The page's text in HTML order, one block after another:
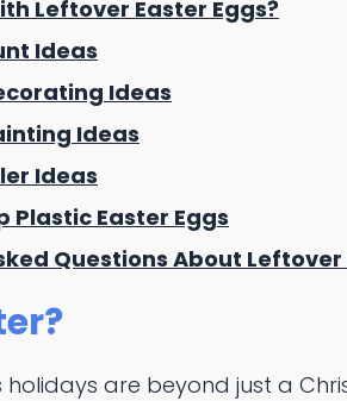
Leftover Easter Eggs?
Ideas
Ideas
Ideas
Ideas
Plastic Easter Eggs
Questions About Leftover
holidays are beyond just a